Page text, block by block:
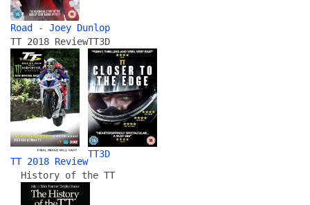
Road - Joey Dunlop
TT 2018 Review
TT 2018 Review
TT3D
TT3D
History of the TT